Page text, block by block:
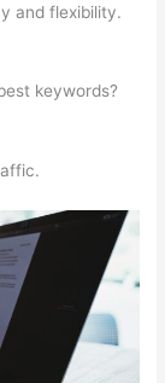
and flexibility.
keywords?